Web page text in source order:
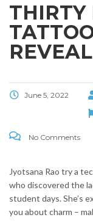
THIRTY
June 5, 2022
No Comments
Jyotsana Rao try a
who discovered the
student days. She’s
you about charm –